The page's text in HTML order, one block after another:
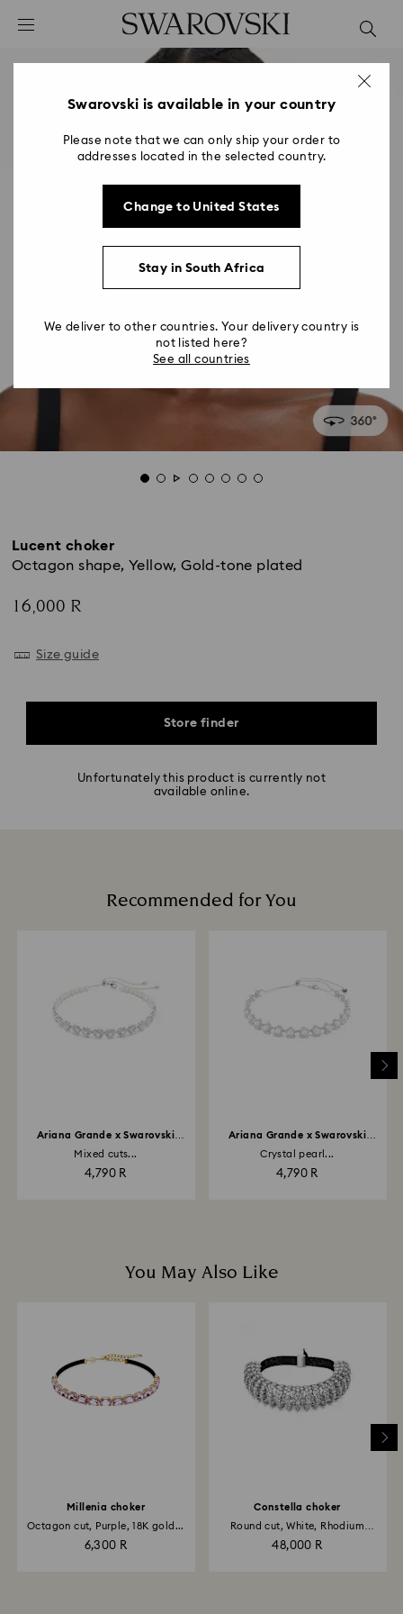
Accesskeys list
2 - Footer
Lucent choker
Octagon shape, Yellow, Gold-tone plated
16,000 R
Size guide
Store finder
Unfortunately this product is currently not
available online.
Recommended for You
Ariana Grande x Swarovski
Mixed cuts...
4,790 R
Ariana Grande x Swarovski
Crystal pearl...
4,790 R
You May Also Like
Millenia choker
Octagon cut, Purple, 18K gold...
6,300 R
Constella choker
Round cut, White, Rhodium
48,000 R
Swarovski is available in your country
Please note that we can only ship your order to
addresses located in the selected country.
Change to United States
Stay in South Africa
We deliver to other countries. Your delivery country is
not listed here?
See all countries